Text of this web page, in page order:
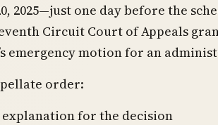
2025—just one day before the
Circuit Court of Appeals
emergency motion for an
order:
for the decision